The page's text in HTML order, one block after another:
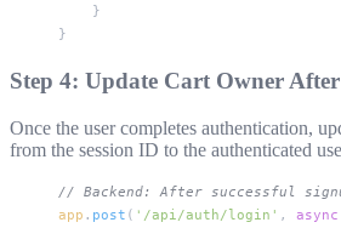
    }
}
Step 4: Update Cart Owner
Once the user completes authentication,
from the session ID to the authenticated
// Backend: After successful
app . post ( '/api/auth/login' , async